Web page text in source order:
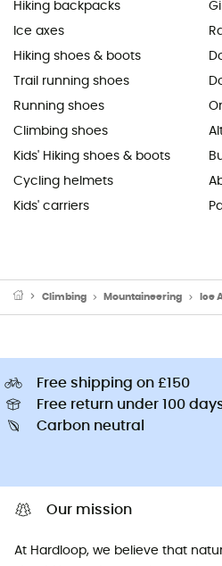
Hiking backpacks
Ice axes
Hiking shoes & boots
Trail running shoes
Running shoes
Climbing shoes
Kids' Hiking shoes & boots
Cycling helmets
Kids' carriers
Climbing Mountaineering Ice
Free shipping on £150
Free return under 100
Carbon neutral
Our mission
At Hardloop, we believe that